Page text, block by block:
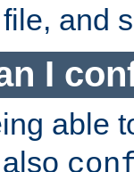
and
I
able